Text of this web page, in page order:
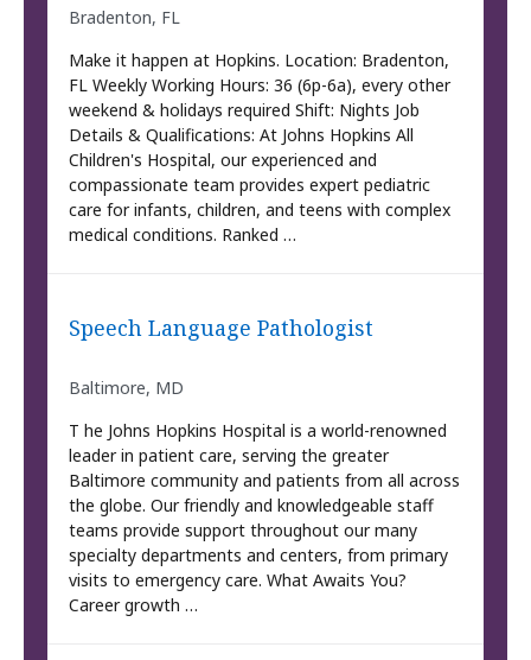
Bradenton, FL
Make it happen at Hopkins. Location: Bradenton,
FL Weekly Working Hours: 36 (6p-6a), every other
weekend & holidays required Shift: Nights Job
Details & Qualifications: At Johns Hopkins All
Children's Hospital, our experienced and
compassionate team provides expert pediatric
care for infants, children, and teens with complex
medical conditions. Ranked …
Speech Language Pathologist
Baltimore, MD
T he Johns Hopkins Hospital is a world-renowned
leader in patient care, serving the greater
Baltimore community and patients from all across
the globe. Our friendly and knowledgeable staff
teams provide support throughout our many
specialty departments and centers, from primary
visits to emergency care. What Awaits You?
Career growth …